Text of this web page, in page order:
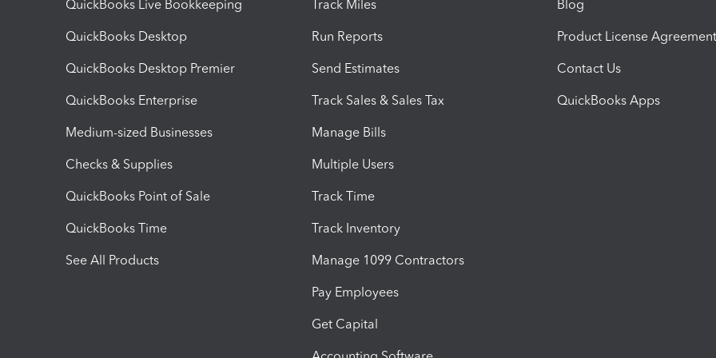
QuickBooks Live Bookkeeping
QuickBooks Desktop
QuickBooks Desktop Premier
QuickBooks Enterprise
Medium-sized Businesses
Checks & Supplies
QuickBooks Point of Sale
QuickBooks Time
See All Products
Track Miles
Run Reports
Send Estimates
Track Sales & Sales Tax
Manage Bills
Multiple Users
Track Time
Track Inventory
Manage 1099 Contractors
Pay Employees
Get Capital
Blog
Product License Agreement
Contact Us
QuickBooks Apps